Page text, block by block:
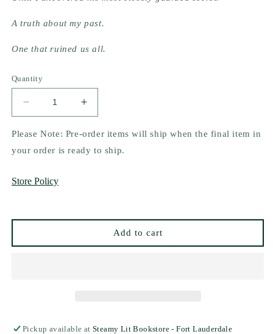
A truth about my past.
One that ruined us all.
Quantity
Decrease
quantity
for
by
(Signed
Order
Increase
quantity
for
The
Ice
(Signed
Order
Please Note: Pre-order items will ship when the final item in
your order is ready to ship.
Store Policy
Add to cart
Pickup available atSteamy Lit Bookstore - Fort Lauderdale